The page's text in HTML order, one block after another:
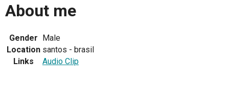
About me
Gender Male
Location santos - brasil
Links
Audio Clip